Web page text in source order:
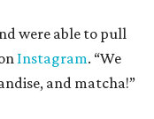
were able to pull
Instagram. “We
and matcha!”